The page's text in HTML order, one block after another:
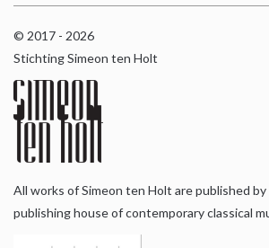
© 2017 - 2026
Stichting Simeon ten Holt
All works of Simeon ten Holt are published by
publishing house of contemporary classical